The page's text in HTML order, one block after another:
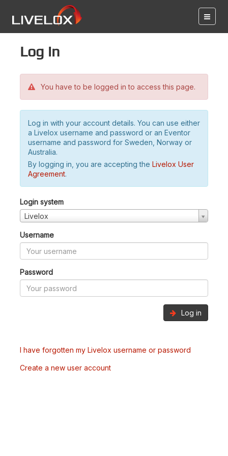
Log in
You have to be logged in to access this page.
Log in with your account details. You can use either
a Livelox username and password or an Eventor
username and password for Sweden, Norway or
Australia.
By logging in, you are accepting the Livelox User
Agreement.
Login system
Livelox
Username
Password
Log in
I have forgotten my Livelox username or password
Create a new user account